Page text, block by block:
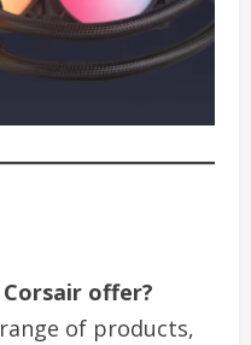
offer?
of products,